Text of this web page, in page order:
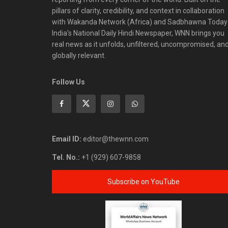
pillars of clarity, credibility, and context in collaboration
with Wakanda Network (Africa) and Sadbhawna
India's National Daily Hindi Newspaper, WNN brings you
real news as it unfolds, unfiltered, uncompromised,
globally relevant.
Follow Us
Email ID: editor@thewnn.com
Tel. No.: +1 (929) 607-9858
Subscribe on YouTube